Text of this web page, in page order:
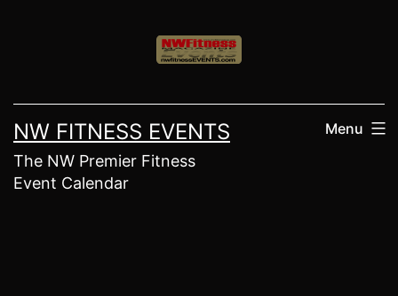
NW FITNESS EVENTS
The NW Premier Fitness
Event Calendar
Menu